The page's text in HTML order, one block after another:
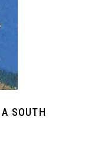
SOUTH